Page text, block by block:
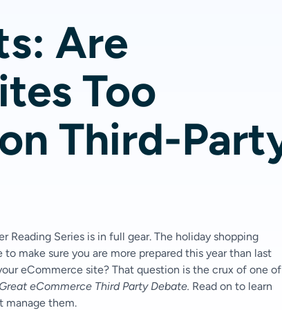
Are
Too
Third-
Reading Series is in full gear. The holiday shopping
make sure you are more prepared this year than last
eCommerce site? That question is the crux of one of
eCommerce Third Party Debate. Read on to learn
manage them.